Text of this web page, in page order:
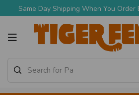
Same Day Shipping When You Order